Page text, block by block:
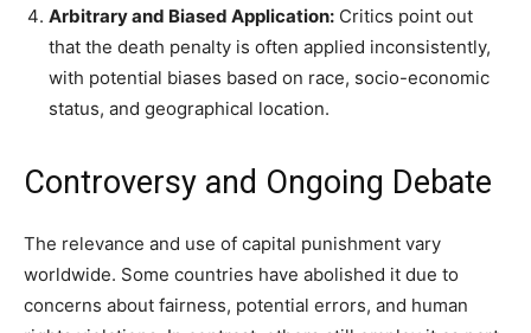
Arbitrary and Biased Application: Critics point out
that the death penalty is often applied inconsistently,
with potential biases based on race, socio-economic
status, and geographical location.
Controversy and Ongoing Debate
The relevance and use of capital punishment vary
worldwide. Some countries have abolished it due to
concerns about fairness, potential errors, and human